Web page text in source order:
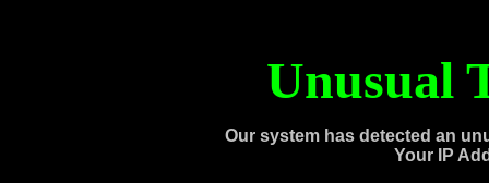
Unusual
Our system has detected an
Your IP